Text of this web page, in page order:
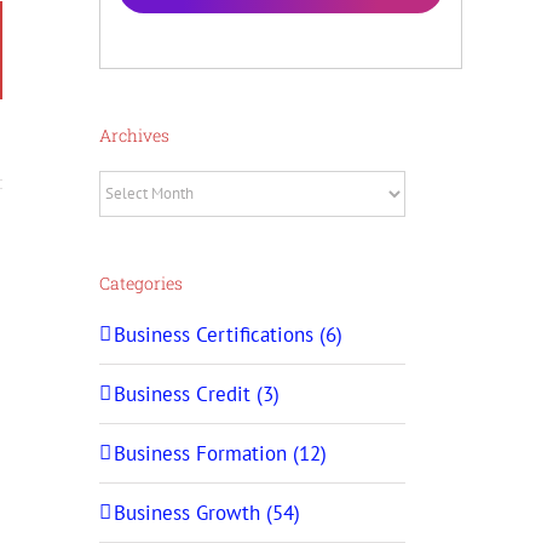
Archives
Archives
Categories
Business Certifications (6)
Business Credit (3)
Business Formation (12)
Business Growth (54)